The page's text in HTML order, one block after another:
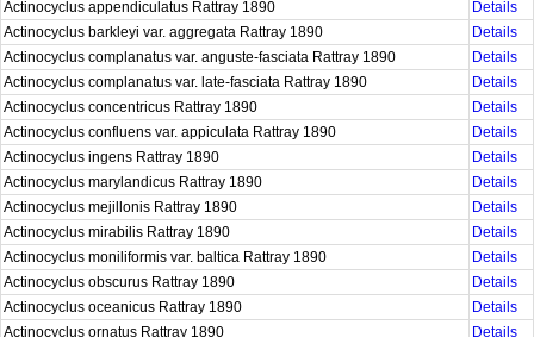
Actinocyclus appendiculatus Rattray 1890
Details
Actinocyclus barkleyi var. aggregata Rattray 1890
Details
Actinocyclus complanatus var. anguste-fasciata Rattray 1890
Details
Actinocyclus complanatus var. late-fasciata Rattray 1890
Details
Actinocyclus concentricus Rattray 1890
Details
Actinocyclus confluens var. appiculata Rattray 1890
Details
Actinocyclus ingens Rattray 1890
Details
Actinocyclus marylandicus Rattray 1890
Details
Actinocyclus mejillonis Rattray 1890
Details
Actinocyclus mirabilis Rattray 1890
Details
Actinocyclus moniliformis var. baltica Rattray 1890
Details
Actinocyclus obscurus Rattray 1890
Details
Actinocyclus oceanicus Rattray 1890
Details
Actinocyclus ornatus Rattray 1890
Details